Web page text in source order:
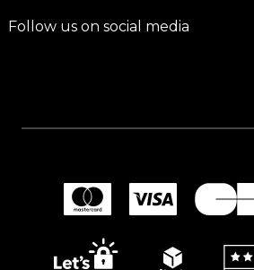
Follow us on social media